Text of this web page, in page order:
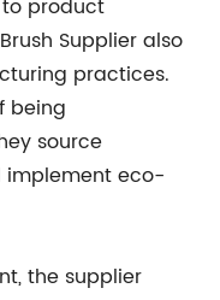
product
Supplier also
practices.
being
source
eco-
the supplier